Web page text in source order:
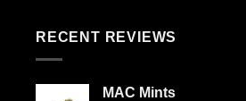
RECENT REVIEWS
MAC Mints